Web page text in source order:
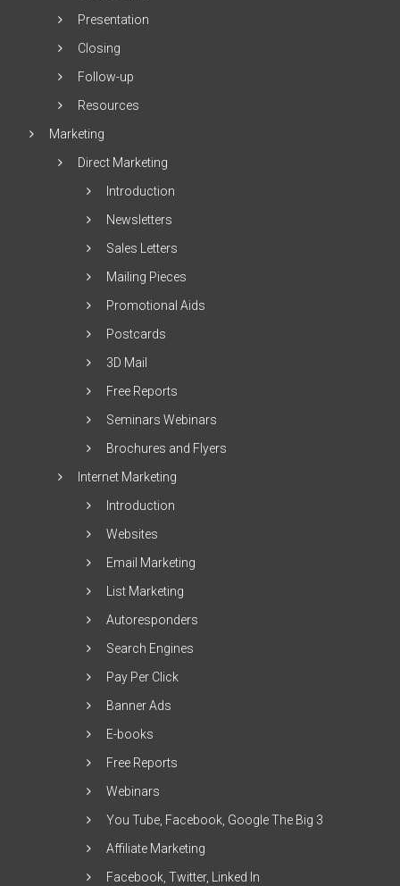
Presentation
Closing
Follow-up
Resources
Marketing
Direct Marketing
Introduction
Newsletters
Sales Letters
Mailing Pieces
Promotional Aids
Postcards
3D Mail
Free Reports
Seminars Webinars
Brochures and Flyers
Internet Marketing
Introduction
Websites
Email Marketing
List Marketing
Autoresponders
Search Engines
Pay Per Click
Banner Ads
E-books
Free Reports
Webinars
You Tube, Facebook, Google The Big 3
Affiliate Marketing
Facebook, Twitter, Linked In